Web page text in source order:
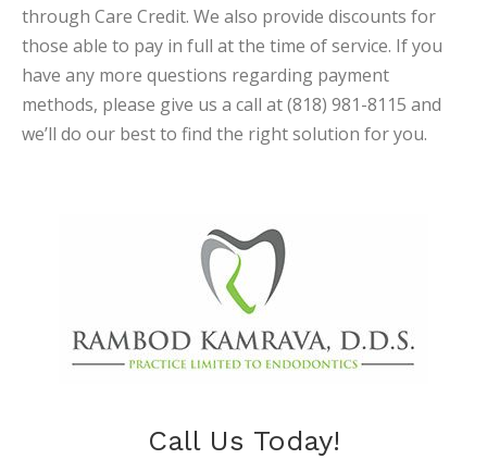
through Care Credit. We also provide discounts for
those able to pay in full at the time of service. If you
have any more questions regarding payment
methods, please give us a call at (818) 981-8115 and
we’ll do our best to find the right solution for you.
Call Us Today!